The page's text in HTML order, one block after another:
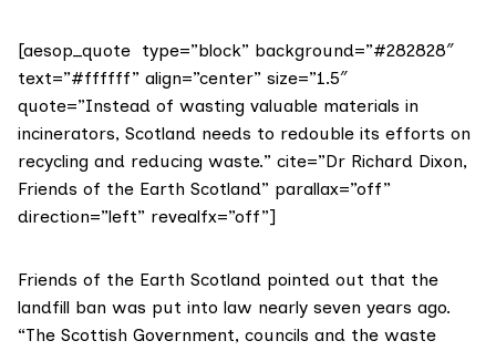
[aesop_quote type=”block” background=”#282828″
text=”#ffffff” align=”center” size=”1.5″
quote=”Instead of wasting valuable materials in
incinerators, Scotland needs to redouble its efforts on
recycling and reducing waste.” cite=”Dr Richard Dixon,
Friends of the Earth Scotland” parallax=”off”
direction=”left” revealfx=”off”]
Friends of the Earth Scotland pointed out that the
landfill ban was put into law nearly seven years ago.
“The Scottish Government, councils and the waste